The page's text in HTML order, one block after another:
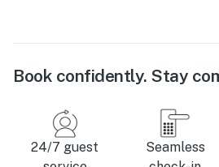
Book confidently. Stay
24/7 guest
Seamless